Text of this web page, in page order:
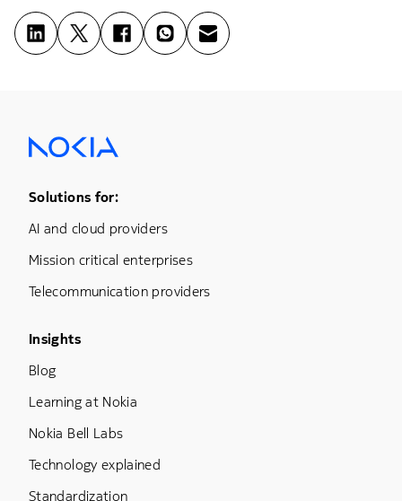
Footer Menu One
Solutions for:
AI and cloud providers
Mission critical enterprises
Telecommunication providers
Footer Menu Three
Insights
Blog
Learning at Nokia
Nokia Bell Labs
Technology explained
Standardization